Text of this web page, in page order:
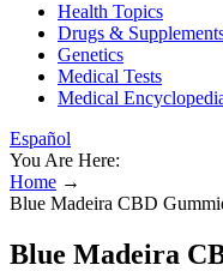
Health Topics
Drugs &
Genetics
Medical Tests
Medical
Español
You Are Here:
Home →
Blue Madeira CBD
Blue Madeira